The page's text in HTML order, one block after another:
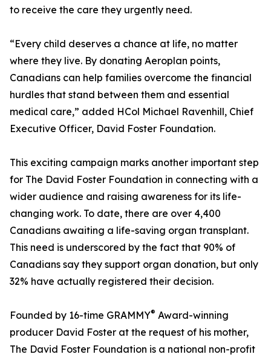
to receive the care they urgently need.
“Every child deserves a chance at life, no matter
where they live. By donating Aeroplan points,
Canadians can help families overcome the financial
hurdles that stand between them and essential
medical care,” added HCol Michael Ravenhill, Chief
Executive Officer, David Foster Foundation.
This exciting campaign marks another important step
for The David Foster Foundation in connecting with a
wider audience and raising awareness for its life-
changing work. To date, there are over 4,400
Canadians awaiting a life-saving organ transplant.
This need is underscored by the fact that 90% of
Canadians say they support organ donation, but only
32% have actually registered their decision.
Founded by 16-time GRAMMY® Award-winning
producer David Foster at the request of his mother,
The David Foster Foundation is a national non-profit